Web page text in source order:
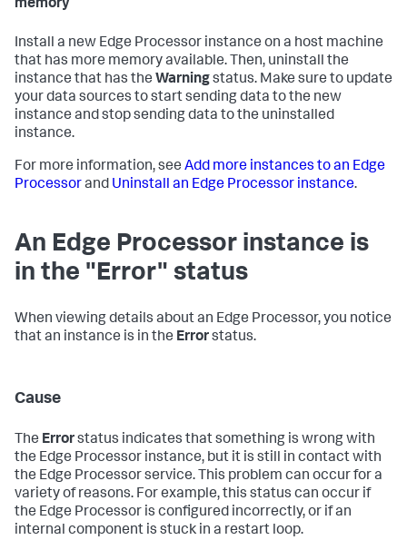
memory
Install a new Edge Processor instance on a host machine
that has more memory available. Then, uninstall the
instance that has the Warningstatus. Make sure to update
your data sources to start sending data to the new
instance and stop sending data to the uninstalled
instance.
For more information, see Add more instances to an Edge
Processorand Uninstall an Edge Processor instance.
An Edge Processor instance is
in the "Error" status
When viewing details about an Edge Processor, you notice
that an instance is in the Errorstatus.
Cause
The Errorstatus indicates that something is wrong with
the Edge Processor instance, but it is still in contact with
the Edge Processor service. This problem can occur for a
variety of reasons. For example, this status can occur if
the Edge Processor is configured incorrectly, or if an
internal component is stuck in a restart loop.